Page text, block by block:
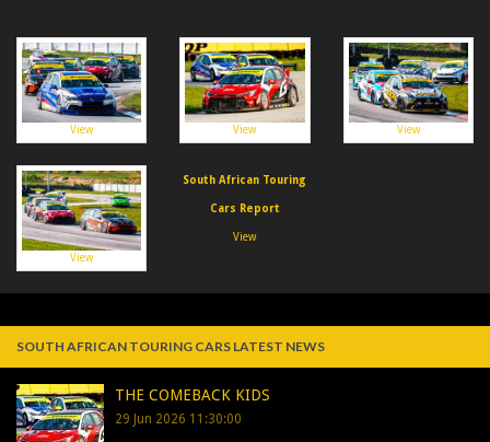
View View View
View
South African Touring
Cars Report
View
SOUTH AFRICAN TOURING CARS LATEST NEWS
THE COMEBACK KIDS
29 Jun 2026 11:30:00